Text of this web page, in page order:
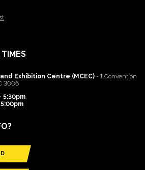
Exhibition Centre (MCEC) - 1 Convention
3006
5:30pm